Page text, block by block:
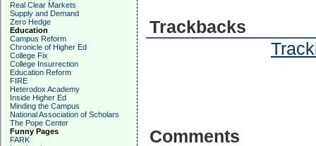
Real Clear Markets
Supply and Demand
Zero Hedge
Education
Campus Reform
Chronicle of Higher Ed
College Fix
College Insurrection
Education Reform
FIRE
Heterodox Academy
Inside Higher Ed
Minding the Campus
National Association of Scholars
The Pope Center
Funny Pages
FARK
Trackbacks
Comments